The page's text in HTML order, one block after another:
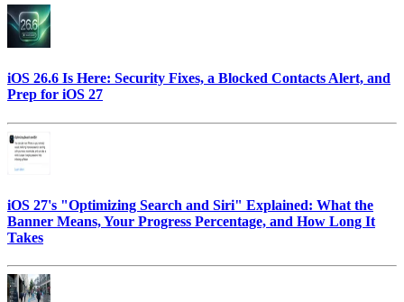
iOS 26.6 Is Here: Security Fixes, a Blocked Contacts Alert, and
Prep for iOS 27
iOS 27's "Optimizing Search and Siri" Explained: What the
Banner Means, Your Progress Percentage, and How Long It
Takes